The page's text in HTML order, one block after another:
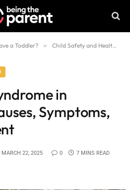
a Toddler? » Child Safety and Health
in
Symptoms,
MARCH 22, 2025 0 7 MINS READ